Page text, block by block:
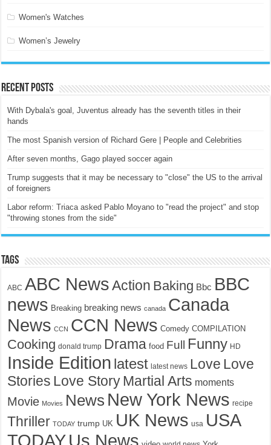
Women's Watches
Women’s Jewelry
Recent Posts
With Dybala's goal, Juventus already has the seventh titles in their
hands
The most Spanish version of Richard Gere | People and Celebrities
After seven months, Gago played soccer again
Trump suggests that it may be necessary to "close" the US to the arrival
of foreigners
Labor reform: Triaca asked Pablo Moyano to "read the project" and stop
"throwing stones from the side"
Tags
ABC ABC News Action Baking Bbc BBC
news Breaking breaking news canada Canada
News CCN CCN News Comedy COMPILATION
Cooking donald trump Drama food Full Funny HD
Inside Edition latest latest news Love Love
Stories Love Story Martial Arts moments
Movie Movies News New York News recipe
Thriller TODAY trump UK UK News usa USA
TODAYUs News